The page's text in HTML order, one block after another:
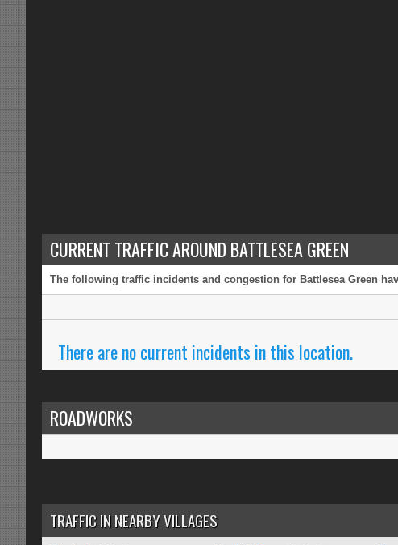
CURRENT TRAFFIC AROUND BATTLESEA GREEN
The following traffic incidents and congestion for Battlesea Green
There are no current incidents in this location.
ROADWORKS
TRAFFIC IN NEARBY VILLAGES